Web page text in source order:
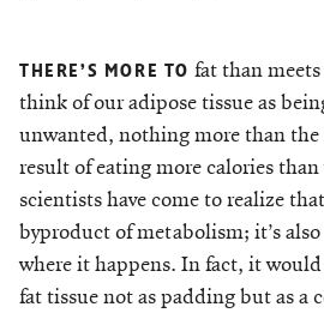
THERE’S MORE TO fat than
think of our adipose tissue as
unwanted, nothing more than
result of eating more calories
scientists have come to realize
byproduct of metabolism; it’s
where it happens. In fact, it
fat tissue not as padding but as a